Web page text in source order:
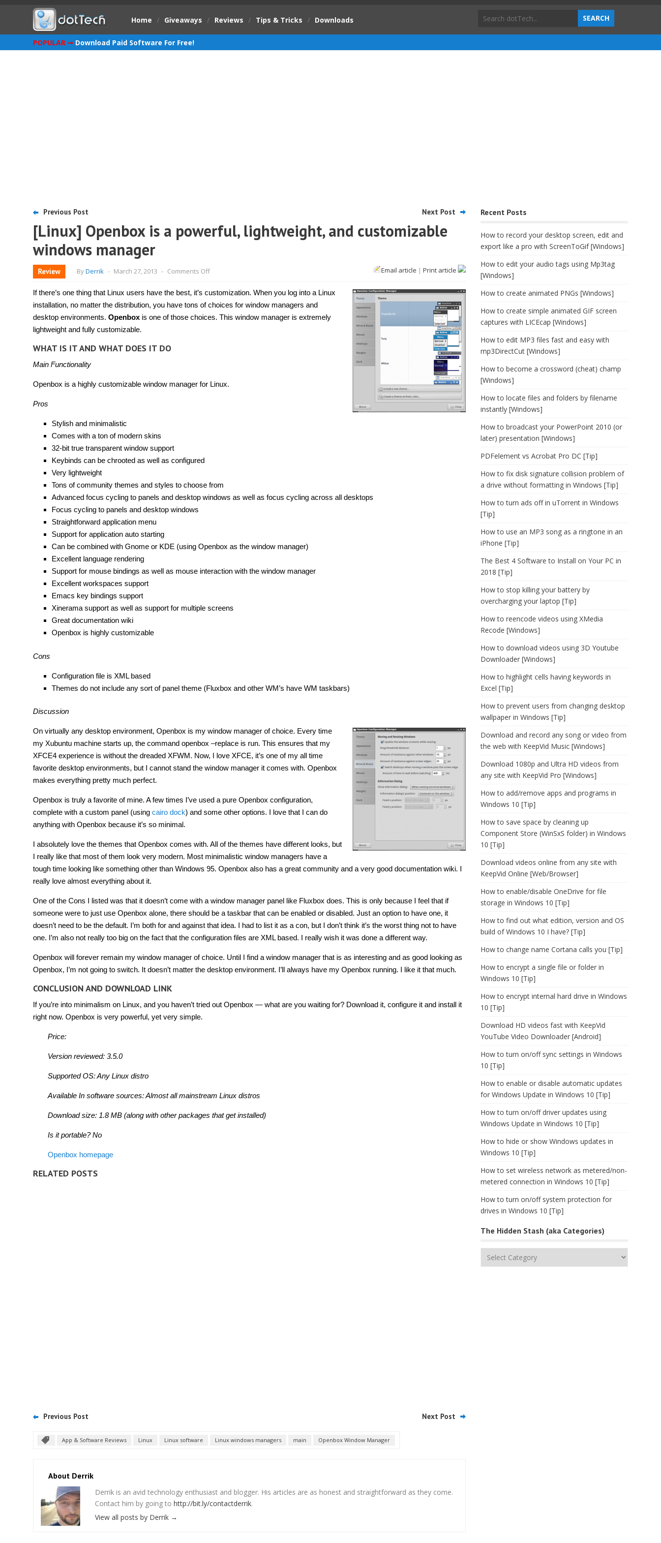
Home / Giveaways / Reviews / Tips & Tricks / Downloads
POPULAR ➞ Download Paid Software For Free!
Previous Post Next Post
[Linux] Openbox is a powerful, lightweight, and customizable
windows manager
Review ByDerrik - March 27, 2013 - Comments Offon
is
a
powerful,
and
Email article | Print article
If there’s one thing that Linux users have the best, it’s customization. When you log into a Linux
installation, no matter the distribution, you have tons of choices for window managers and
desktop environments. Openbox is one of those choices. This window manager is extremely
lightweight and fully customizable.
WHAT IS IT AND WHAT DOES IT DO
Main Functionality
Openbox is a highly customizable window manager for Linux.
Pros
Stylish and minimalistic
Comes with a ton of modern skins
32-bit true transparent window support
Keybinds can be chrooted as well as configured
Very lightweight
Tons of community themes and styles to choose from
Advanced focus cycling to panels and desktop windows as well as focus cycling across all desktops
Focus cycling to panels and desktop windows
Straightforward application menu
Support for application auto starting
Can be combined with Gnome or KDE (using Openbox as the window manager)
Excellent language rendering
Support for mouse bindings as well as mouse interaction with the window manager
Excellent workspaces support
Emacs key bindings support
Xinerama support as well as support for multiple screens
Great documentation wiki
Openbox is highly customizable
Cons
Configuration file is XML based
Themes do not include any sort of panel theme (Fluxbox and other WM’s have WM taskbars)
Discussion
On virtually any desktop environment, Openbox is my window manager of choice. Every time
my Xubuntu machine starts up, the command openbox –replace is run. This ensures that my
XFCE4 experience is without the dreaded XFWM. Now, I love XFCE, it’s one of my all time
favorite desktop environments, but I cannot stand the window manager it comes with. Openbox
makes everything pretty much perfect.
Openbox is truly a favorite of mine. A few times I’ve used a pure Openbox configuration,
complete with a custom panel (using cairo dock) and some other options. I love that I can do
anything with Openbox because it’s so minimal.
I absolutely love the themes that Openbox comes with. All of the themes have different looks, but
I really like that most of them look very modern. Most minimalistic window managers have a
tough time looking like something other than Windows 95. Openbox also has a great community and a very good documentation wiki. I
really love almost everything about it.
One of the Cons I listed was that it doesn’t come with a window manager panel like Fluxbox does. This is only because I feel that if
someone were to just use Openbox alone, there should be a taskbar that can be enabled or disabled. Just an option to have one, it
doesn’t need to be the default. I’m both for and against that idea. I had to list it as a con, but I don’t think it’s the worst thing not to have
one. I’m also not really too big on the fact that the configuration files are XML based. I really wish it was done a different way.
Openbox will forever remain my window manager of choice. Until I find a window manager that is as interesting and as good looking as
Openbox, I’m not going to switch. It doesn’t matter the desktop environment. I’ll always have my Openbox running. I like it that much.
CONCLUSION AND DOWNLOAD LINK
If you’re into minimalism on Linux, and you haven’t tried out Openbox — what are you waiting for? Download it, configure it and install it
right now. Openbox is very powerful, yet very simple.
Price:
Version reviewed: 3.5.0
Supported OS: Any Linux distro
Available In software sources: Almost all mainstream Linux distros
Download size: 1.8 MB (along with other packages that get installed)
Is it portable? No
Openbox homepage
RELATED POSTS
Previous Post Next Post
App & Software Reviews Linux Linux software Linux windows managers main Openbox Window Manager
About Derrik
Derrik is an avid technology enthusiast and blogger. His articles are as honest and straightforward as they come.
Contact him by going to http://bit.ly/contactderrik.
View all posts by Derrik →
Recent Posts
How to record your desktop screen, edit and
export like a pro with ScreenToGif [Windows]
How to edit your audio tags using Mp3tag
[Windows]
How to create animated PNGs [Windows]
How to create simple animated GIF screen
captures with LICEcap [Windows]
How to edit MP3 files fast and easy with
mp3DirectCut [Windows]
How to become a crossword (cheat) champ
[Windows]
How to locate files and folders by filename
instantly [Windows]
How to broadcast your PowerPoint 2010 (or
later) presentation [Windows]
PDFelement vs Acrobat Pro DC [Tip]
How to fix disk signature collision problem of
a drive without formatting in Windows [Tip]
How to turn ads off in uTorrent in Windows
[Tip]
How to use an MP3 song as a ringtone in an
iPhone [Tip]
The Best 4 Software to Install on Your PC in
2018 [Tip]
How to stop killing your battery by
overcharging your laptop [Tip]
How to reencode videos using XMedia
Recode [Windows]
How to download videos using 3D Youtube
Downloader [Windows]
How to highlight cells having keywords in
Excel [Tip]
How to prevent users from changing desktop
wallpaper in Windows [Tip]
Download and record any song or video from
the web with KeepVid Music [Windows]
Download 1080p and Ultra HD videos from
any site with KeepVid Pro [Windows]
How to add/remove apps and programs in
Windows 10 [Tip]
How to save space by cleaning up
Component Store (WinSxS folder) in Windows
10 [Tip]
Download videos online from any site with
KeepVid Online [Web/Browser]
How to enable/disable OneDrive for file
storage in Windows 10 [Tip]
How to find out what edition, version and OS
build of Windows 10 I have? [Tip]
How to change name Cortana calls you [Tip]
How to encrypt a single file or folder in
Windows 10 [Tip]
How to encrypt internal hard drive in Windows
10 [Tip]
Download HD videos fast with KeepVid
YouTube Video Downloader [Android]
How to turn on/off sync settings in Windows
10 [Tip]
How to enable or disable automatic updates
for Windows Update in Windows 10 [Tip]
How to turn on/off driver updates using
Windows Update in Windows 10 [Tip]
How to hide or show Windows updates in
Windows 10 [Tip]
How to set wireless network as metered/non-
metered connection in Windows 10 [Tip]
How to turn on/off system protection for
drives in Windows 10 [Tip]
The Hidden Stash (aka Categories)
The